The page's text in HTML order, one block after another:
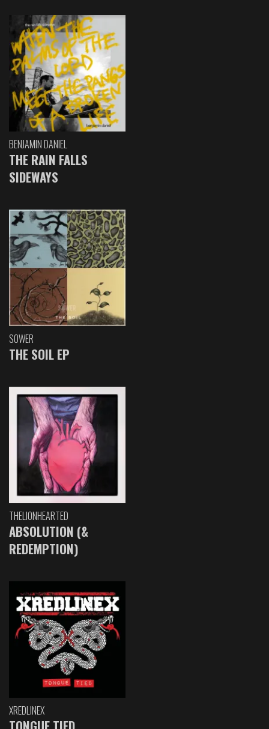
BENJAMIN DANIEL
THE RAIN FALLS
SIDEWAYS
SOWER
THE SOIL EP
THELIONHEARTED
ABSOLUTION (&
REDEMPTION)
XREDLINEX